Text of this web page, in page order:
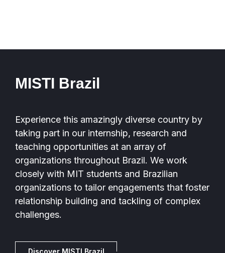
MISTI Brazil
Experience this amazingly diverse country by
taking part in our internship, research and
teaching opportunities at an array of
organizations throughout Brazil. We work
closely with MIT students and Brazilian
organizations to tailor engagements that foster
relationship building and tackling of complex
challenges.